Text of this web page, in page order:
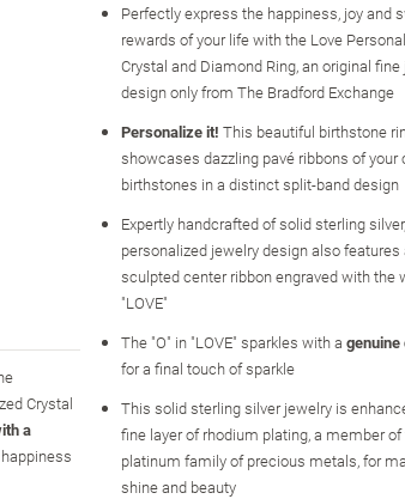
Crystal
a
Perfectly express the happiness, joy and
rewards of your life with the Love
Crystal and Diamond Ring, an original
design only from The Bradford Exchange
Personalize it! This beautiful birthstone
showcases dazzling pavé ribbons of your
birthstones in a distinct split-band design
Expertly handcrafted of solid sterling
personalized jewelry design also features
sculpted center ribbon engraved with the
"LOVE"
The "O" in "LOVE" sparkles with a genuine
for a final touch of sparkle
This solid sterling silver jewelry is
fine layer of rhodium plating, a member of
platinum family of precious metals, for
shine and beauty